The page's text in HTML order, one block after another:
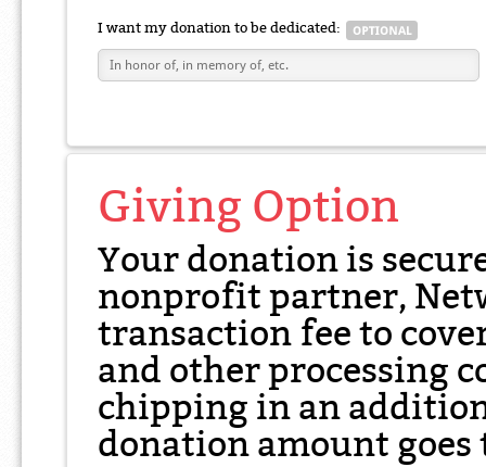
I want my donation to be dedicated:
Giving Option
Your donation is
nonprofit partner,
transaction fee to
and other processing
chipping in an
donation amount goes